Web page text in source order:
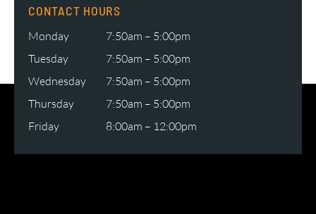
CONTACT HOURS
Monday
7:50am – 5:00pm
Tuesday
7:50am – 5:00pm
Wednesday
7:50am – 5:00pm
Thursday
7:50am – 5:00pm
Friday
8:00am – 12:00pm